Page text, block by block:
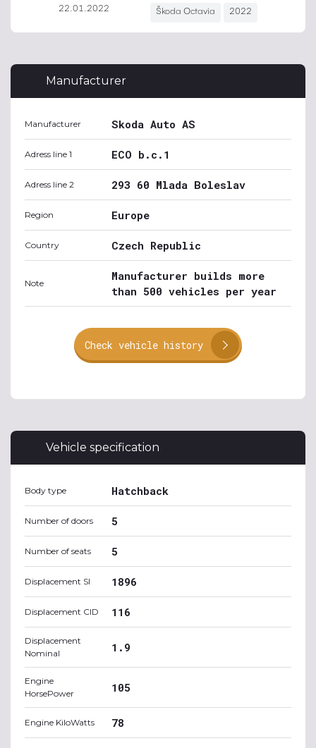
Manufacturer
Manufacturer Skoda Auto AS
Adress line 1 ECO b.c.1
Adress line 2 293 60 Mlada Boleslav
Region Europe
Country Czech Republic
Note
Manufacturer builds more
than 500 vehicles per year
Check vehicle history
Vehicle specification
Body type Hatchback
Number of doors 5
Number of seats 5
Displacement SI 1896
Displacement CID 116
Displacement
Nominal
1.9
Engine
HorsePower
105
Engine KiloWatts 78